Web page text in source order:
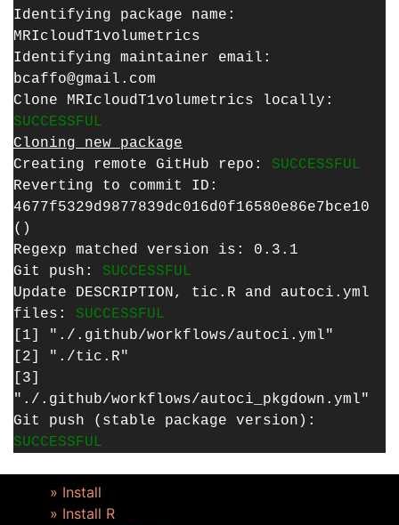
Identifying package name:
MRIcloudT1volumetrics
Identifying maintainer email:
bcaffo@gmail.com
Clone MRIcloudT1volumetrics locally:
SUCCESSFUL
Cloning new package
Creating remote GitHub repo: SUCCESSFUL
Reverting to commit ID:
4677f5329d9877839dc016d0f16580e86e7bce10
()
Regexp matched version is: 0.3.1
Git push: SUCCESSFUL
Update DESCRIPTION, tic.R and autoci.yml
files: SUCCESSFUL
[1] "./.github/workflows/autoci.yml"
[2] "./tic.R"
[3]
"./.github/workflows/autoci_pkgdown.yml"
Git push (stable package version):
SUCCESSFUL
» Install
» Install R